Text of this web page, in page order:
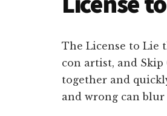
The License to Lie
con artist, and
together and
and wrong can